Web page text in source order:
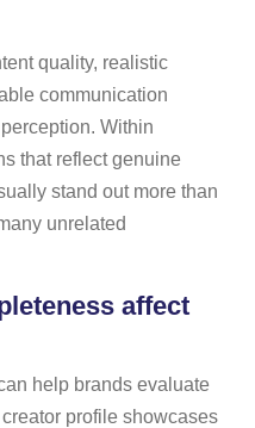
quality, realistic
communication
Within
that reflect genuine
stand out more than
unrelated
affect
help brands evaluate
profile showcases